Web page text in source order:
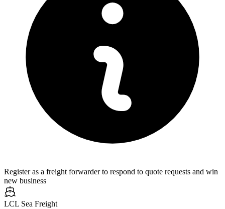
Register as a freight forwarder to respond to quote requests and win
new business
LCL Sea Freight